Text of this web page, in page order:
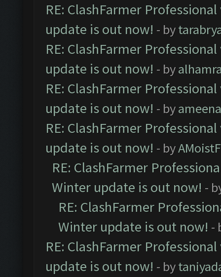
RE: ClashFarmer
update is out now! - by
RE: ClashFarmer
update is out now! - by
RE: ClashFarmer
update is out now! - by
RE: ClashFarmer
update is out now! - by
RE: ClashFarmer
Winter update is out now! -
RE: ClashFarmer
Winter update is out now! -
RE: ClashFarmer
update is out now! - by